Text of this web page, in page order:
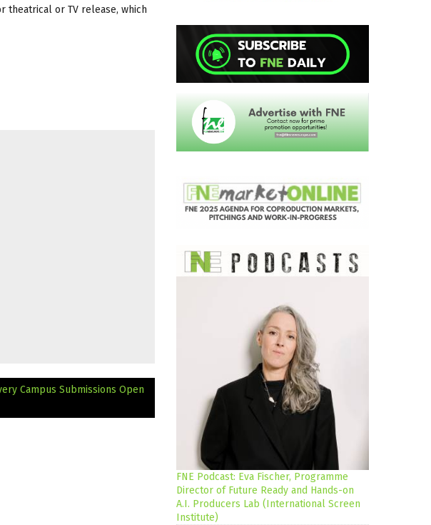
or TV release, which
Campus Submissions Open
FNE Podcast: Eva Fischer, Programme
Director of Future Ready and Hands-on
A.I. Producers Lab (International Screen
Institute)